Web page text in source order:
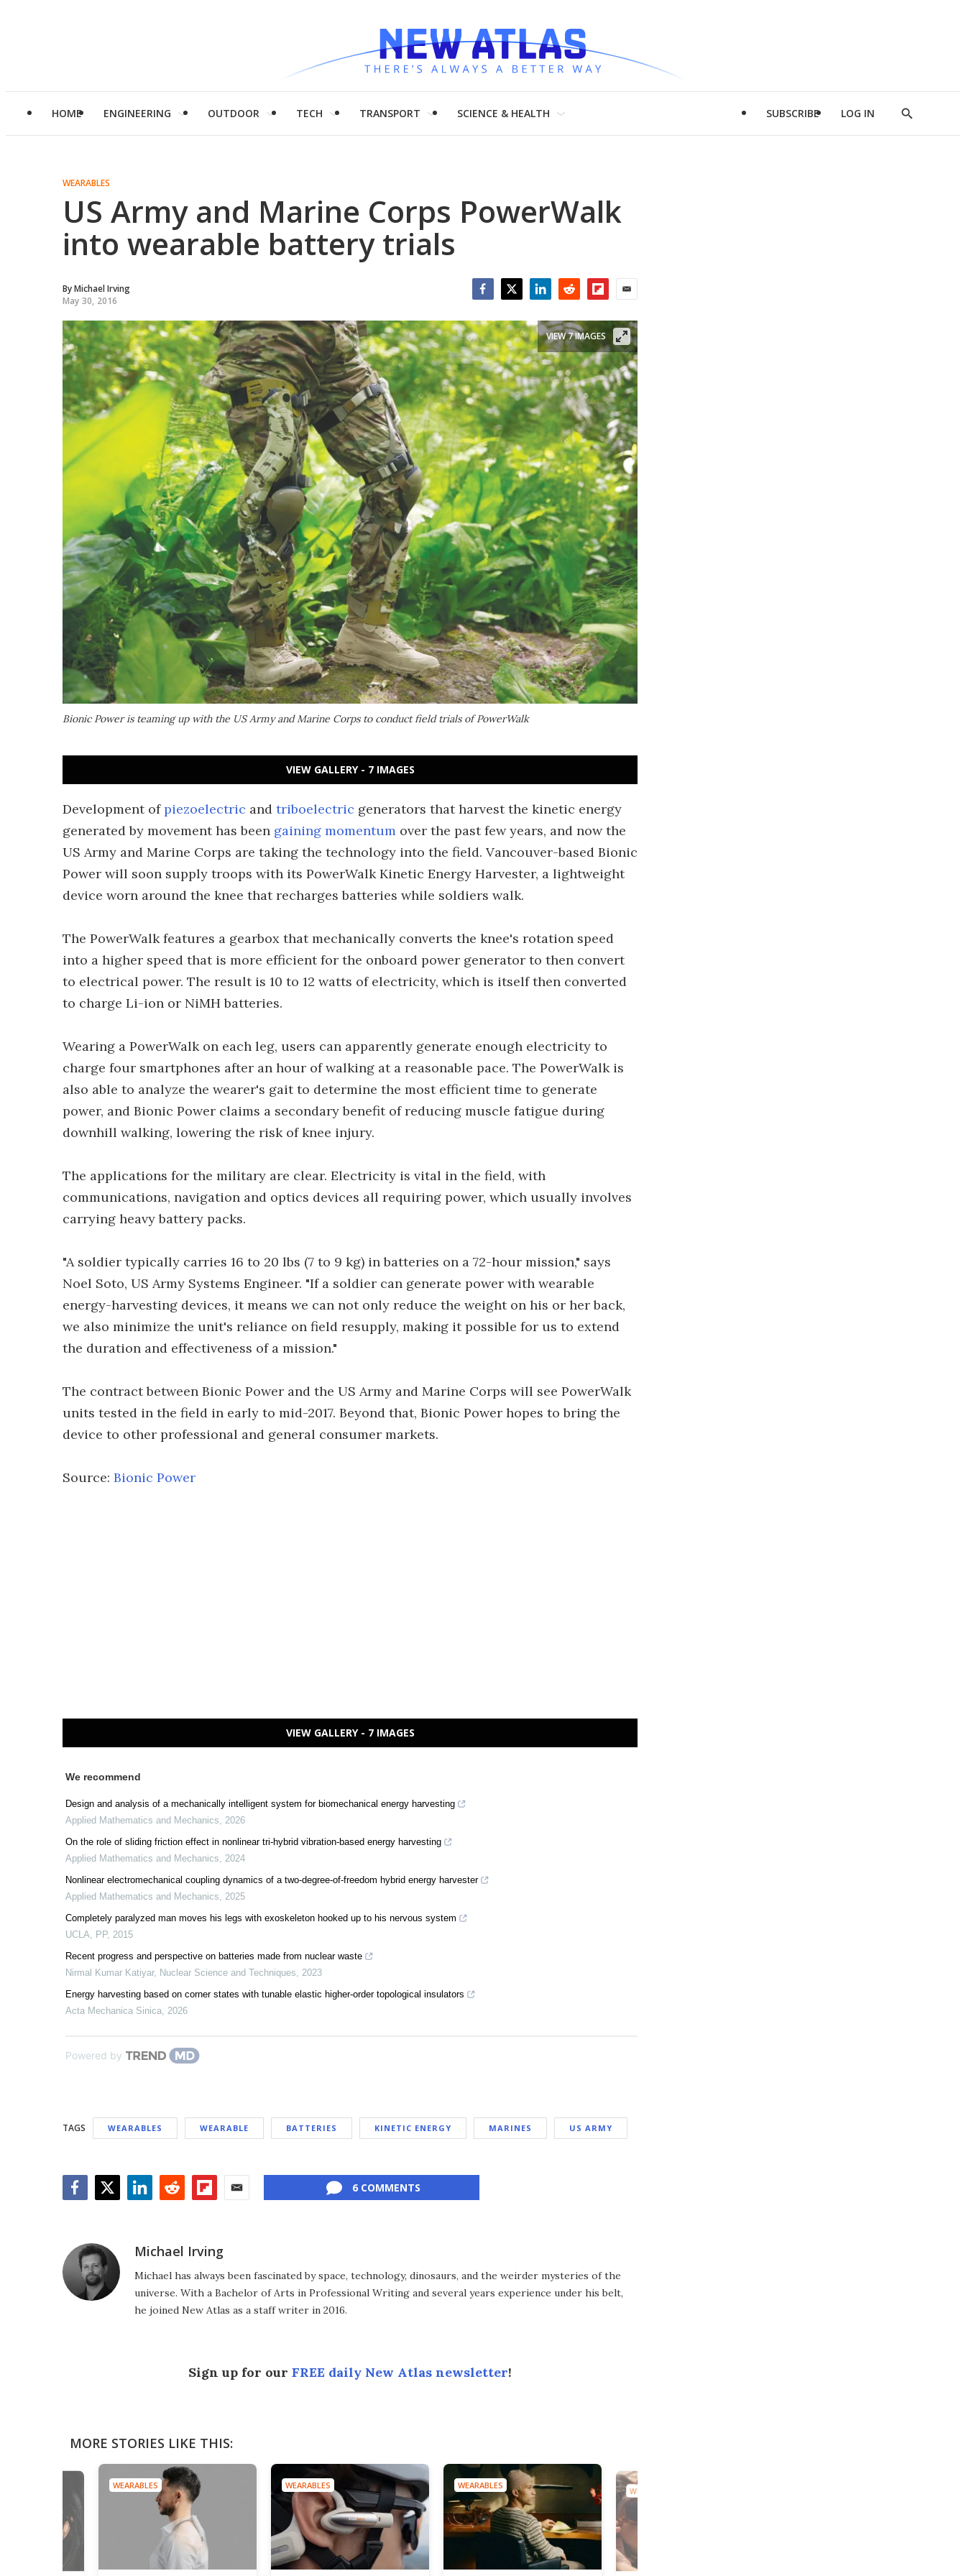
HOME ENGINEERING OUTDOOR TECH TRANSPORT SCIENCE & HEALTH SUBSCRIBE LOG IN
Show
WEARABLES
US Army and Marine Corps PowerWalk
into wearable battery trials
ByMichael Irving
May 30, 2016
Bionic Power is teaming up with the US Army and Marine Corps to conduct field trials of PowerWalk
VIEW 7 IMAGES
VIEW GALLERY - 7 IMAGES
Development ofpiezoelectric and triboelectric generators that harvest the kinetic energy
generated by movement has been gaining momentum over the past few years, and now the
US Army and Marine Corps are taking the technology into the field. Vancouver-based Bionic
Power will soon supply troops with its PowerWalk Kinetic Energy Harvester, a lightweight
device worn around the knee that recharges batteries while soldiers walk.
The PowerWalk features a gearbox that mechanically converts the knee's rotation speed
into a higher speed that is more efficient for the onboard power generator to then convert
to electrical power. The result is 10 to 12 watts of electricity, which is itself then converted
to charge Li-ion or NiMH batteries.
Wearing a PowerWalk on each leg, users can apparently generate enough electricity to
charge four smartphones after an hour of walking at a reasonable pace. The PowerWalk is
also able to analyze the wearer's gait to determine the most efficient time to generate
power, and Bionic Power claims a secondary benefit of reducing muscle fatigue during
downhill walking, lowering the risk of knee injury.
The applications for the military are clear. Electricity is vital in the field, with
communications, navigation and optics devices all requiring power, which usually involves
carrying heavy battery packs.
"A soldier typically carries 16 to 20 lbs (7 to 9 kg) in batteries on a 72-hour mission," says
Noel Soto, US Army Systems Engineer. "If a soldier can generate power with wearable
energy-harvesting devices, it means we can not only reduce the weight on his or her back,
we also minimize the unit's reliance on field resupply, making it possible for us to extend
the duration and effectiveness of a mission."
The contract between Bionic Power and the US Army and Marine Corps will see PowerWalk
units tested in the field in early to mid-2017. Beyond that, Bionic Power hopes to bring the
device to other professional and general consumer markets.
Source: Bionic Power
VIEW GALLERY - 7 IMAGES
We recommend
Design and analysis of a mechanically intelligent system for biomechanical energy harvesting
Applied Mathematics and Mechanics, 2026
On the role of sliding friction effect in nonlinear tri-hybrid vibration-based energy harvesting
Applied Mathematics and Mechanics, 2024
Nonlinear electromechanical coupling dynamics of a two-degree-of-freedom hybrid energy harvester
Applied Mathematics and Mechanics, 2025
Completely paralyzed man moves his legs with exoskeleton hooked up to his nervous system
UCLA, PP, 2015
Recent progress and perspective on batteries made from nuclear waste
Nirmal Kumar Katiyar, Nuclear Science and Techniques, 2023
Energy harvesting based on corner states with tunable elastic higher-order topological insulators
Acta Mechanica Sinica, 2026
Powered by
TAGS WEARABLES WEARABLE BATTERIES KINETIC ENERGY MARINES US ARMY
6 COMMENTS
Michael Irving
Michael has always been fascinated by space, technology, dinosaurs, and the weirder mysteries of the
universe. With a Bachelor of Arts in Professional Writing and several years experience under his belt,
he joined New Atlas as a staff writer in 2016.
Sign up for our FREE daily New Atlas newsletter!
MORE STORIES LIKE THIS:
WEARABLES WEARABLES WEARABLES
WEARABLES